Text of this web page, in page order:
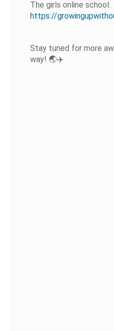
The girls online school:
https://
Stay tuned for more
way! 🌏✈️